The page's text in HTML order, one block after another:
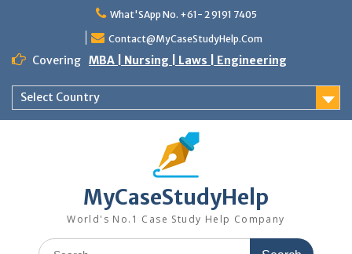
What'SApp No. +61- 2 9191 7405
Contact@MyCaseStudyHelp.Com
Covering MBA | Nursing | Laws | Engineering
Select Country
MyCaseStudyHelp
World's No.1 Case Study Help Company
Search